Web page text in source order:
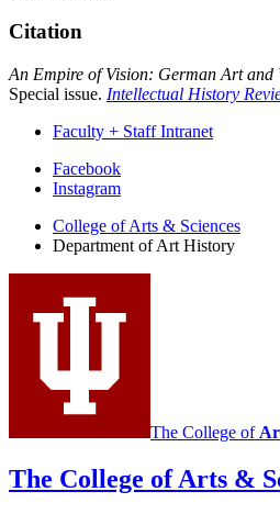
Citation
An Empire of Vision: German Art and
Special issue. Intellectual History
Faculty + Staff Intranet
Department
Art
History
social
media
Facebook
Instagram
College of Arts & Sciences
Department of Art History
The College of
The College of Arts &